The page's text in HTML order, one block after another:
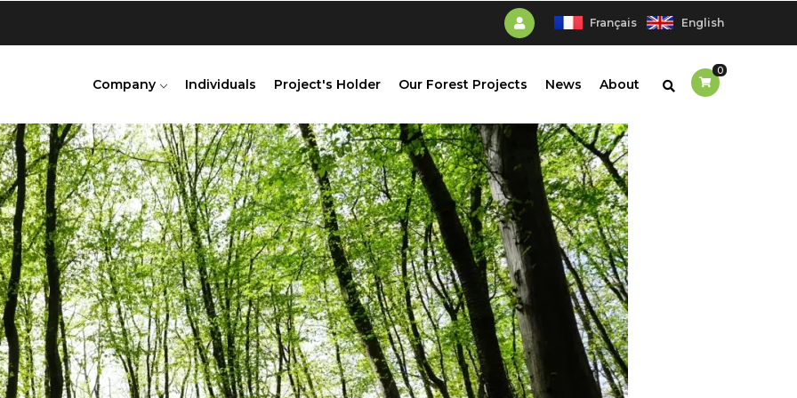
Français English
Company Individuals Project's Holder Our Forest Projects News About
0